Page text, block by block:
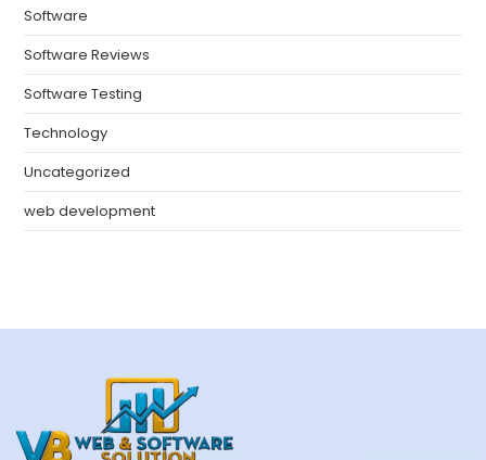
Software
Software Reviews
Software Testing
Technology
Uncategorized
web development